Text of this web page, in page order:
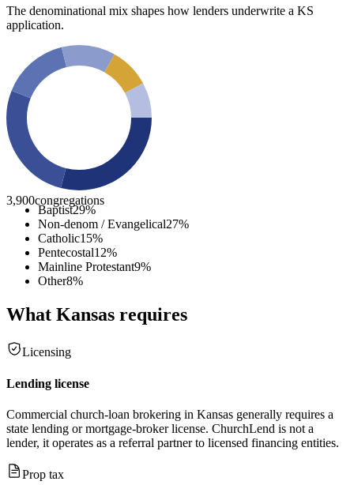
The denominational mix shapes how lenders underwrite a KS
application.
3,900congregations
Baptist29%
Non-denom / Evangelical27%
Catholic15%
Pentecostal12%
Mainline Protestant9%
Other8%
What Kansas requires
Licensing
Lending license
Commercial church-loan brokering in Kansas generally requires a
state lending or mortgage-broker license. ChurchLend is not a
lender, it operates as a referral partner to licensed financing entities.
Prop tax